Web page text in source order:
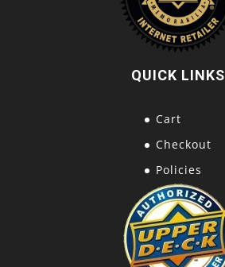
QUICK LINKS
Cart
Checkout
Policies